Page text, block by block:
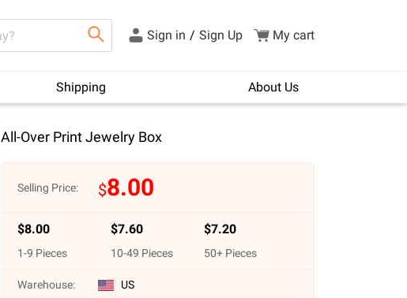
Sign in / Sign Up My cart
Shipping About Us
All-Over Print Jewelry Box
Selling Price: $8.00
$8.00
1-9 Pieces
$7.60
10-49 Pieces
$7.20
50+ Pieces
Warehouse: US